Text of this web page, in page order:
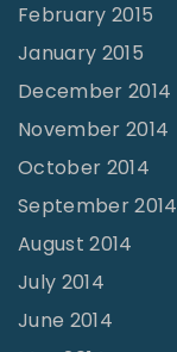
February 2015
January 2015
December 2014
November 2014
October 2014
September 2014
August 2014
July 2014
June 2014